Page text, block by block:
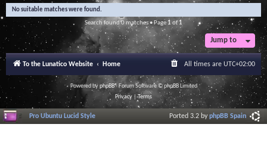
c
No suitable matches were found.
Search found 0 matches • Page 1of1
Jump to
To the Lunatico Website Home All times are UTC+02:00
Powered byphpBB® Forum Software © phpBB Limited
Privacy |Terms
Pro Ubuntu Lucid Style Ported 3.2 byphpBB Spain